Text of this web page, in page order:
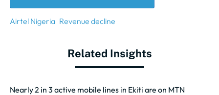
Airtel Nigeria Revenue decline
Related Insights
Nearly 2 in 3 active mobile lines in Ekiti are on MTN